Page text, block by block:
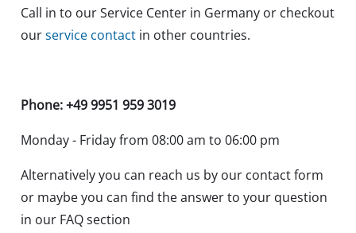
Call in to our Service Center in Germany or checkout
ourservice contact in other countries.
Phone: +49 9951 959 3019
Monday - Friday from 08:00 am to 06:00 pm
Alternatively you can reach us by our contact form
or maybe you can find the answer to your question
in our FAQ section